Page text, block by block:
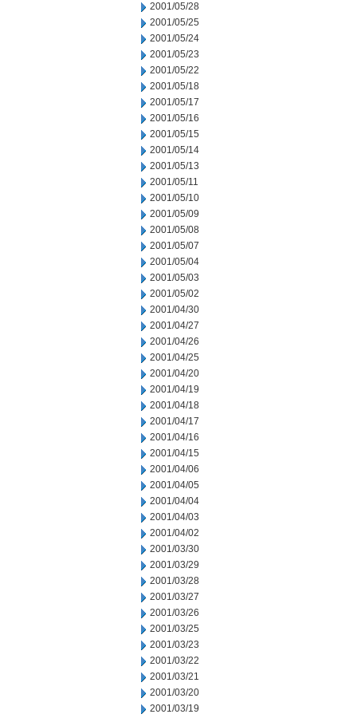
2001/05/28
2001/05/25
2001/05/24
2001/05/23
2001/05/22
2001/05/18
2001/05/17
2001/05/16
2001/05/15
2001/05/14
2001/05/13
2001/05/11
2001/05/10
2001/05/09
2001/05/08
2001/05/07
2001/05/04
2001/05/03
2001/05/02
2001/04/30
2001/04/27
2001/04/26
2001/04/25
2001/04/20
2001/04/19
2001/04/18
2001/04/17
2001/04/16
2001/04/15
2001/04/06
2001/04/05
2001/04/04
2001/04/03
2001/04/02
2001/03/30
2001/03/29
2001/03/28
2001/03/27
2001/03/26
2001/03/25
2001/03/23
2001/03/22
2001/03/21
2001/03/20
2001/03/19